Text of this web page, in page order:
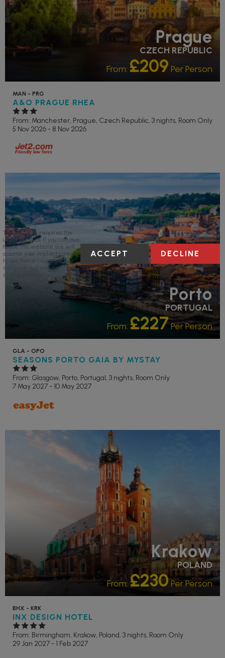
Prague
CZECH REPUBLIC
From: £209 Per Person
MAN - PRG
A&O PRAGUE RHEA
From: Manchester, Prague, Czech Republic, 3 nights, Room Only
5 Nov 2026 - 8 Nov 2026
Porto
PORTUGAL
From: £227Per Person
GLA - OPO
SEASONS PORTO GAIA BY MYSTAY
From: Glasgow, Porto, Portugal, 3 nights, Room Only
7 May 2027 - 10 May 2027
Krakow
POLAND
From: £230Per Person
BHX - KRK
INX DESIGN HOTEL
From: Birmingham, Krakow, Poland, 3 nights, Room Only
29 Jan 2027 - 1 Feb 2027
This website requires the
use of cookies. If you continue
to use this website we will
assume your implied consent
to use these cookies. This
message will only be
displayed once.
ACCEPT DECLINE